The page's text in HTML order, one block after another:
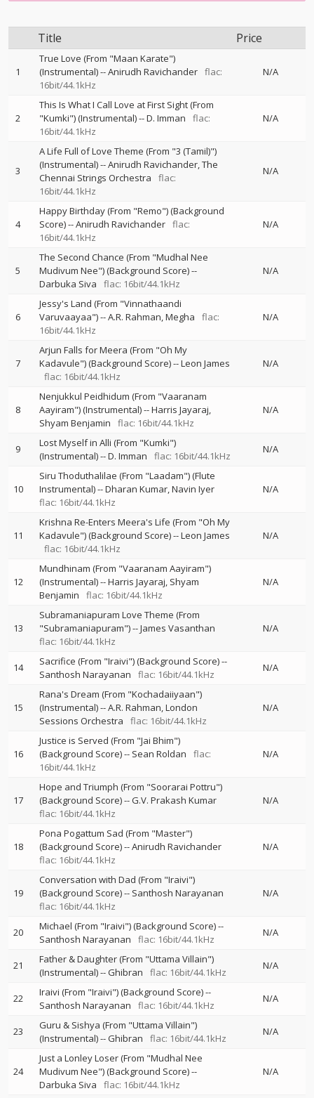
Title Price
1
True Love (From "Maan Karate")
(Instrumental)--Anirudh Ravichander flac:
16bit/44.1kHz
N/A
2
This Is What I Call Love at First Sight (From
"Kumki") (Instrumental)--D. Imman
flac:
16bit/44.1kHz
N/A
3
A Life Full of Love Theme (From "3 (Tamil)")
(Instrumental)--Anirudh Ravichander The
Chennai Strings Orchestra
flac:
16bit/44.1kHz
N/A
4
Happy Birthday (From "Remo") (Background
Score)--Anirudh Ravichander flac:
16bit/44.1kHz
N/A
5
The Second Chance (From "Mudhal Nee
Mudivum Nee") (Background Score)--
Darbuka Siva
flac: 16bit/44.1kHz
N/A
6
Jessy's Land (From "Vinnathaandi
Varuvaayaa")--A.R. Rahman Megha
flac:
16bit/44.1kHz
N/A
7
Arjun Falls for Meera (From "Oh My
Kadavule") (Background Score)--Leon James
flac: 16bit/44.1kHz
N/A
8
Nenjukkul Peidhidum (From "Vaaranam
Aayiram") (Instrumental)--Harris Jayaraj
Shyam Benjamin
flac: 16bit/44.1kHz
N/A
9
Lost Myself in Alli (From "Kumki")
(Instrumental)--D. Imman flac: 16bit/44.1kHz
N/A
10
Siru Thoduthalilae (From "Laadam") (Flute
Instrumental)--Dharan Kumar Navin Iyer
flac: 16bit/44.1kHz
N/A
11
Krishna Re-Enters Meera's Life (From "Oh My
Kadavule") (Background Score)--Leon James
flac: 16bit/44.1kHz
N/A
12
Mundhinam (From "Vaaranam Aayiram")
(Instrumental)--Harris Jayaraj Shyam
Benjamin
flac: 16bit/44.1kHz
N/A
13
Subramaniapuram Love Theme (From
"Subramaniapuram")--James Vasanthan
flac: 16bit/44.1kHz
N/A
14 Sacrifice (From "Iraivi") (Background Score)--
Santhosh Narayanan
flac: 16bit/44.1kHz
N/A
15
Rana's Dream (From "Kochadaiiyaan")
(Instrumental)--A.R. Rahman London
Sessions Orchestra
flac: 16bit/44.1kHz
N/A
16
Justice is Served (From "Jai Bhim")
(Background Score)-- Sean Roldan
flac:
16bit/44.1kHz
N/A
17
Hope and Triumph (From "Soorarai Pottru")
(Background Score)--G.V. Prakash Kumar
flac: 16bit/44.1kHz
N/A
18
Pona Pogattum Sad (From "Master")
(Background Score)--Anirudh Ravichander
flac: 16bit/44.1kHz
N/A
19
Conversation with Dad (From "Iraivi")
(Background Score)-- Santhosh Narayanan
flac: 16bit/44.1kHz
N/A
20 Michael (From "Iraivi") (Background Score)--
Santhosh Narayanan
flac: 16bit/44.1kHz
N/A
21
Father & Daughter (From "Uttama Villain")
(Instrumental)--Ghibran flac: 16bit/44.1kHz
N/A
22 Iraivi (From "Iraivi") (Background Score)--
Santhosh Narayanan
flac: 16bit/44.1kHz
N/A
23
Guru & Sishya (From "Uttama Villain")
(Instrumental)--Ghibran flac: 16bit/44.1kHz
N/A
24
Just a Lonley Loser (From "Mudhal Nee
Mudivum Nee") (Background Score)--
Darbuka Siva
flac: 16bit/44.1kHz
N/A